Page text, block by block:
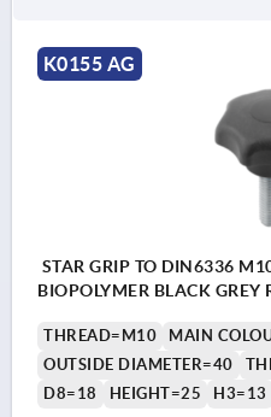
K0155 AG
STAR GRIP TO DIN6336
BIOPOLYMER BLACK GREY
THREAD=M10
MAIN
OUTSIDE DIAMETER=40
D8=18
HEIGHT=25 H3=13